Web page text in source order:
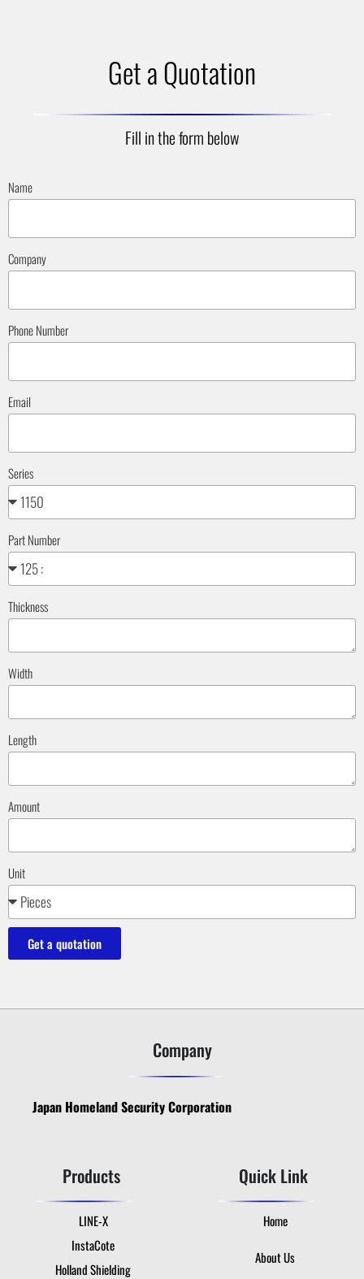
Get a Quotation
Fill in the form below
Name
Company
Phone Number
Email
Series
Part Number
Thickness
Width
Length
Amount
Unit
Get a quotation
Company
Japan Homeland Security Corporation
Products
LINE-X
InstaCote
Holland Shielding
Quick Link
Home
About Us